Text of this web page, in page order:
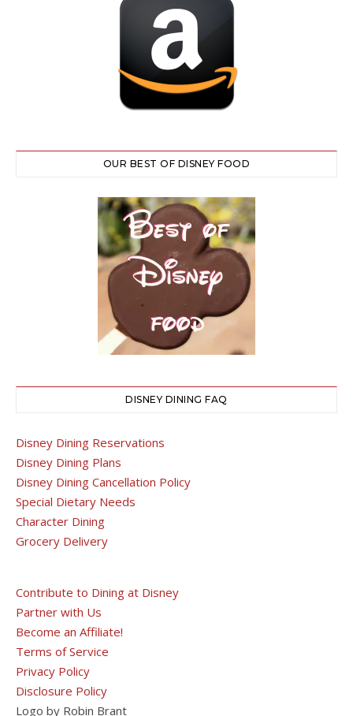
OUR BEST OF DISNEY FOOD
DISNEY DINING FAQ
Disney Dining Reservations
Disney Dining Plans
Disney Dining Cancellation Policy
Special Dietary Needs
Character Dining
Grocery Delivery
Contribute to Dining at Disney
Partner with Us
Become an Affiliate!
Terms of Service
Privacy Policy
Disclosure Policy
Logo by Robin Brant